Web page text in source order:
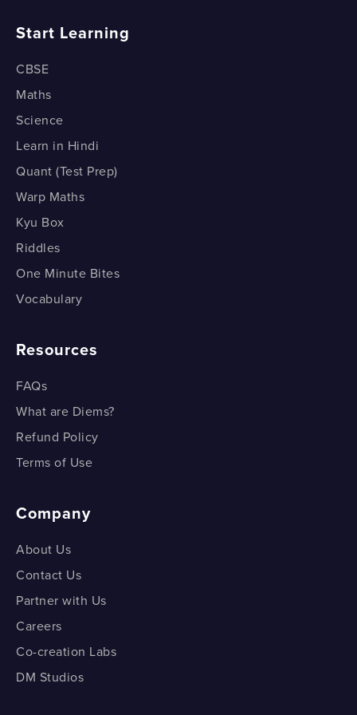
How do we prove the SSS Congruence Condition?
Start Learning
CBSE
Maths
Science
Learn in Hindi
Quant (Test Prep)
Warp Maths
Kyu Box
Riddles
One Minute Bites
Vocabulary
Resources
FAQs
What are Diems?
Refund Policy
Terms of Use
Company
About Us
Contact Us
Partner with Us
Careers
Co-creation Labs
DM Studios